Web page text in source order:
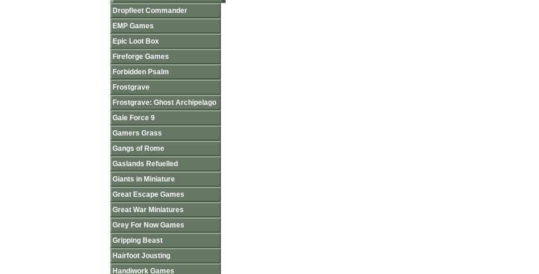
Dropfleet Commander
EMP Games
Epic Loot Box
Fireforge Games
Forbidden Psalm
Frostgrave
Frostgrave: Ghost Archipelago
Gale Force 9
Gamers Grass
Gangs of Rome
Gaslands Refuelled
Giants in Miniature
Great Escape Games
Great War Miniatures
Grey For Now Games
Gripping Beast
Hairfoot Jousting
Handiwork Games